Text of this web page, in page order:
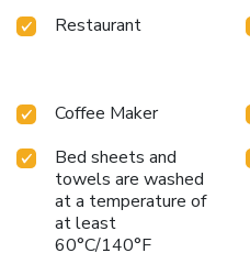
Restaurant
Coffee Maker
Bed sheets and
towels are washed
at a temperature of
at least
60°C/140°F